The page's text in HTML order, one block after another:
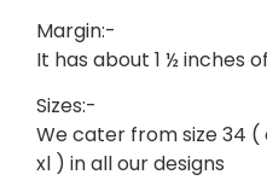
Margin:-
It has about 1 ½ inches
Sizes:-
We cater from size 34
xl ) in all our designs